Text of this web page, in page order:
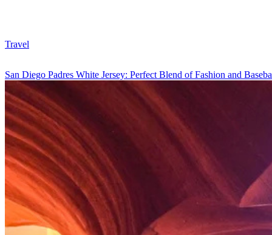
Travel
San Diego Padres White Jersey: Perfect Blend of Fashion and